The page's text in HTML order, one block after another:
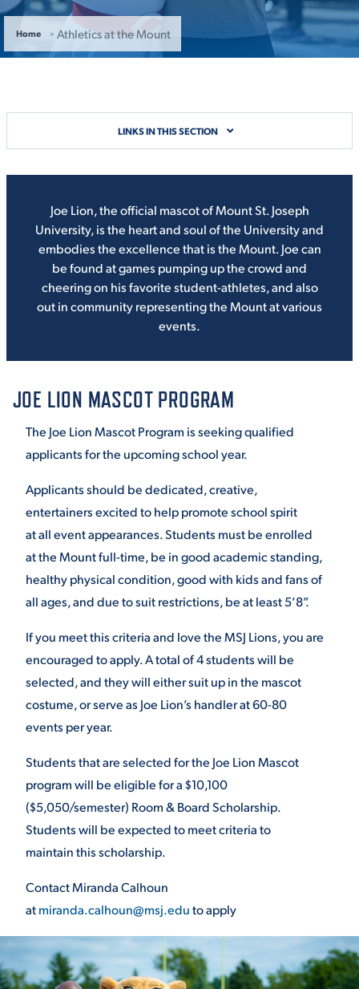
ACADEMICS
ADMISSION & AID
ATHLETICS
ENRICHMENT PROGRAMS
STUDENT EXPERIENCE
Quick Links
ALUMNI & FRIENDS
DIRECTORY
OPPORTUNITIES
MEDIA RELATIONS
PARENT & FAMILY
THE ROAR STORE
TITLE IX
Home Athletics at the Mount
Joe Lion, the official mascot of Mount St. Joseph
University, is the heart and soul of the University and
embodies the excellence that is the Mount. Joe can
be found at games pumping up the crowd and
cheering on his favorite student-athletes, and also
out in community representing the Mount at various
events.
LINKS IN THIS SECTION
JOE LION MASCOT PROGRAM
The Joe Lion Mascot Program is seeking qualified
applicants for the upcoming school year.
Applicants should be dedicated, creative,
entertainers excited to help promote school spirit
atall event appearances. Students must be enrolled
at the Mount full-time, be in good academic standing,
healthy physical condition, good with kids and fans of
all ages, and due to suit restrictions,be at least 5’8”.
If you meet this criteria and love the MSJ Lions, you are
encouraged to apply. A total of4 students will be
selected, and they will either suit up in the mascot
costume, or serve as Joe Lion’s handler at 60-80
events per year.
Students that are selected for the Joe Lion Mascot
program will be eligible fora $10,100
($5,050/semester) Room & Board Scholarship.
Students will be expected to meet criteria to
maintainthis scholarship.
Contact Miranda Calhoun
atmiranda.calhoun@msj.eduto apply